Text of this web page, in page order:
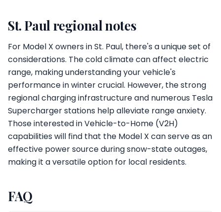
St. Paul regional notes
For Model X owners in St. Paul, there's a unique set of
considerations. The cold climate can affect electric
range, making understanding your vehicle's
performance in winter crucial. However, the strong
regional charging infrastructure and numerous Tesla
Supercharger stations help alleviate range anxiety.
Those interested in Vehicle-to-Home (V2H)
capabilities will find that the Model X can serve as an
effective power source during snow-state outages,
making it a versatile option for local residents.
FAQ